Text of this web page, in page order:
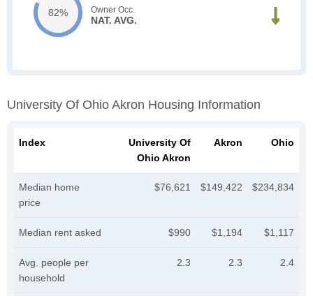
82% Owner Occ.
NAT. AVG.
University Of Ohio Akron Housing Information
Index
University Of
Ohio Akron
Akron Ohio
Median home
price
$76,621 $149,422 $234,834
Median rent asked $990 $1,194 $1,117
Avg. people per
household
2.3 2.3 2.4